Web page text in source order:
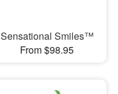
Sensational Smiles™
From $98.95